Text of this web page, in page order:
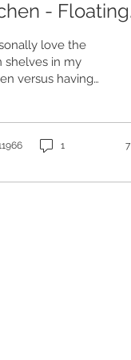
- Floating
love the
shelves in my
versus having
1 7